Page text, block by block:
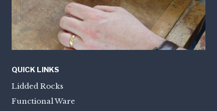
QUICK LINKS
Lidded Rocks
Functional Ware